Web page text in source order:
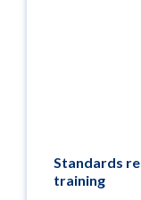
Standards
training